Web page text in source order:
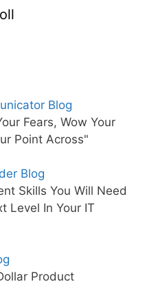
Blog
Fears, Wow Your
Point Across"
Blog
Skills You Will Need
Level In Your IT
Product